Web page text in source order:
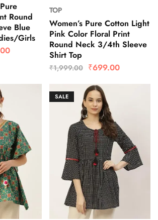
Round
Blue
Girls
TOP
Women’s Pure Cotton Light
Pink Color Floral Print
Round Neck 3/4th Sleeve
Shirt Top
₹1,999.00 ₹699.00
SALE